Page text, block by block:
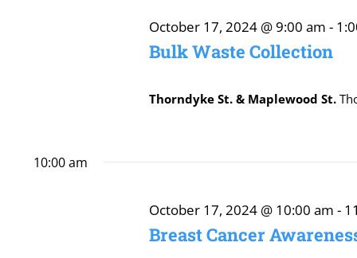
October
2024
Bulk Waste Collection
October 17, 2024 @ 9:00 am -
Thorndyke St. & Maplewood St.
10:00 am
Breast Cancer
October 17, 2024 @ 10:00 am -